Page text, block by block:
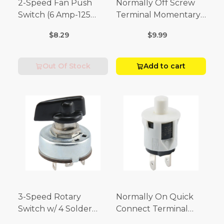
2-Speed Fan Push
Switch (6 Amp-125
$8.29
Out Of Stock
Normally Off Screw
Terminal Momentary
Volt x 1/4 Amp-250
$9.99
Add to cart
3-Speed Rotary
Switch w/ 4 Solder
Normally On Quick
Connect Terminal